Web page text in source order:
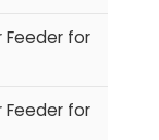
Feeder for
Feeder for